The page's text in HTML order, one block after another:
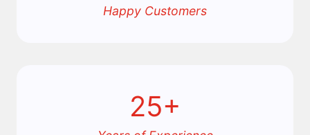
Happy Customers
25+